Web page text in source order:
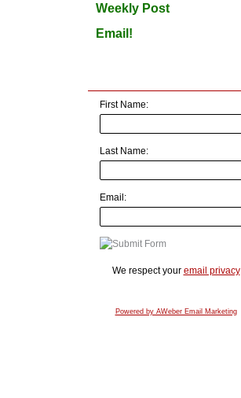
Weekly Post
Email!
First Name:
Last Name:
Email:
We respect your email privacy
Powered by AWeber Email Marketing